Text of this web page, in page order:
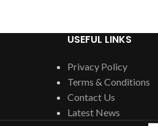
USEFUL LINKS
Privacy Policy
Terms & Conditions
Contact Us
Latest News